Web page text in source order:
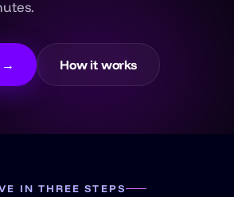
→ How it works
IN THREE STEPS